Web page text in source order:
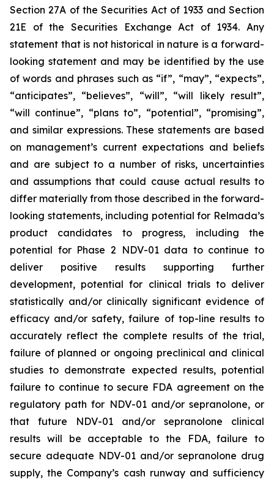
Section 27A of the Securities Act of 1933 and Section
21E of the Securities Exchange Act of 1934. Any
statement that is not historical in nature is a forward-
looking statement and may be identified by the use
of words and phrases such as “if”, “may”, “expects”,
“anticipates”, “believes”, “will”, “will likely result”,
“will continue”, “plans to”, “potential”, “promising”,
and similar expressions. These statements are based
on management’s current expectations and beliefs
and are subject to a number of risks, uncertainties
and assumptions that could cause actual results to
differ materially from those described in the forward-
looking statements, including potential for Relmada’s
product candidates to progress, including the
potential for Phase 2 NDV-01 data to continue to
deliver positive results supporting further
development, potential for clinical trials to deliver
statistically and/or clinically significant evidence of
efficacy and/or safety, failure of top-line results to
accurately reflect the complete results of the trial,
failure of planned or ongoing preclinical and clinical
studies to demonstrate expected results, potential
failure to continue to secure FDA agreement on the
regulatory path for NDV-01 and/or sepranolone, or
that future NDV-01 and/or sepranolone clinical
results will be acceptable to the FDA, failure to
secure adequate NDV-01 and/or sepranolone drug
supply, the Company’s cash runway and sufficiency